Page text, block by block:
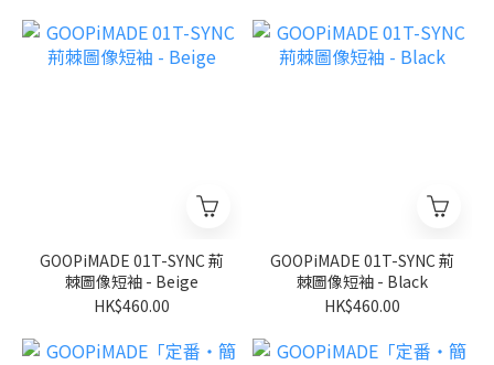
GOOPiMADE 01T-SYNC 荊
棘圖像短袖 - Beige
HK$460.00
GOOPiMADE 01T-SYNC 荊
棘圖像短袖 - Black
HK$460.00